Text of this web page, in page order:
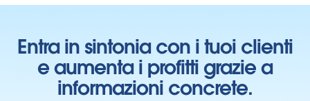
Entra in sintonia con i tuoi clienti
e aumenta i profitti grazie a
informazioni concrete.